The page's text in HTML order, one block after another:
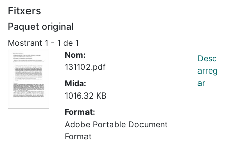
Fitxers
Paquet original
Mostrant 1 - 1 de 1
Nom:
131102.pdf
Mida:
1016.32 KB
Format:
Adobe Portable Document
Format
Desc
arreg
ar